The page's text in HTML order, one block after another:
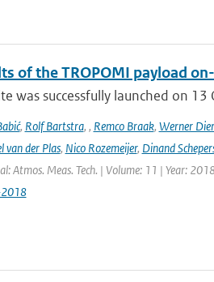
of the TROPOMI payload
was successfully launched on
, Rolf Bartstra, , Remco Braak, Werner
van der Plas, Nico Rozemeijer, Dinand
Atmos. Meas. Tech. | Volume: 11 | Year: